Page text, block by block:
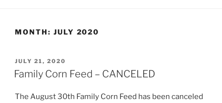
MONTH: JULY 2020
POSTED
ON
JULY 21, 2020
Family Corn Feed – CANCELED
The August 30th Family Corn Feed has been canceled